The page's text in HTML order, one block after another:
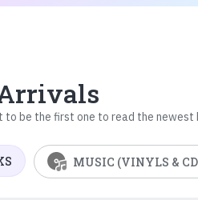
to be the first one to read the newest
MUSIC (VINYLS &